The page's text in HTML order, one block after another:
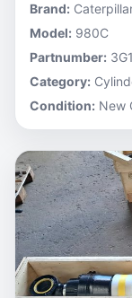
Brand:
Model: 980C
Partnumber:
Category:
Condition: New